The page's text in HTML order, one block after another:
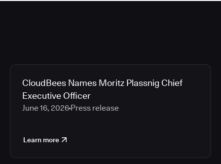
CloudBees Names Moritz Plassnig Chief
Executive Officer
June 16, 2026 Press release
Learn more